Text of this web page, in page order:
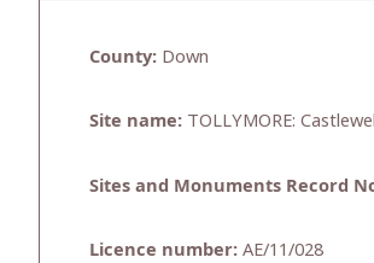
County: Down
Site name: TOLLYMORE:
Sites and Monuments Record
Licence number: AE/11/028